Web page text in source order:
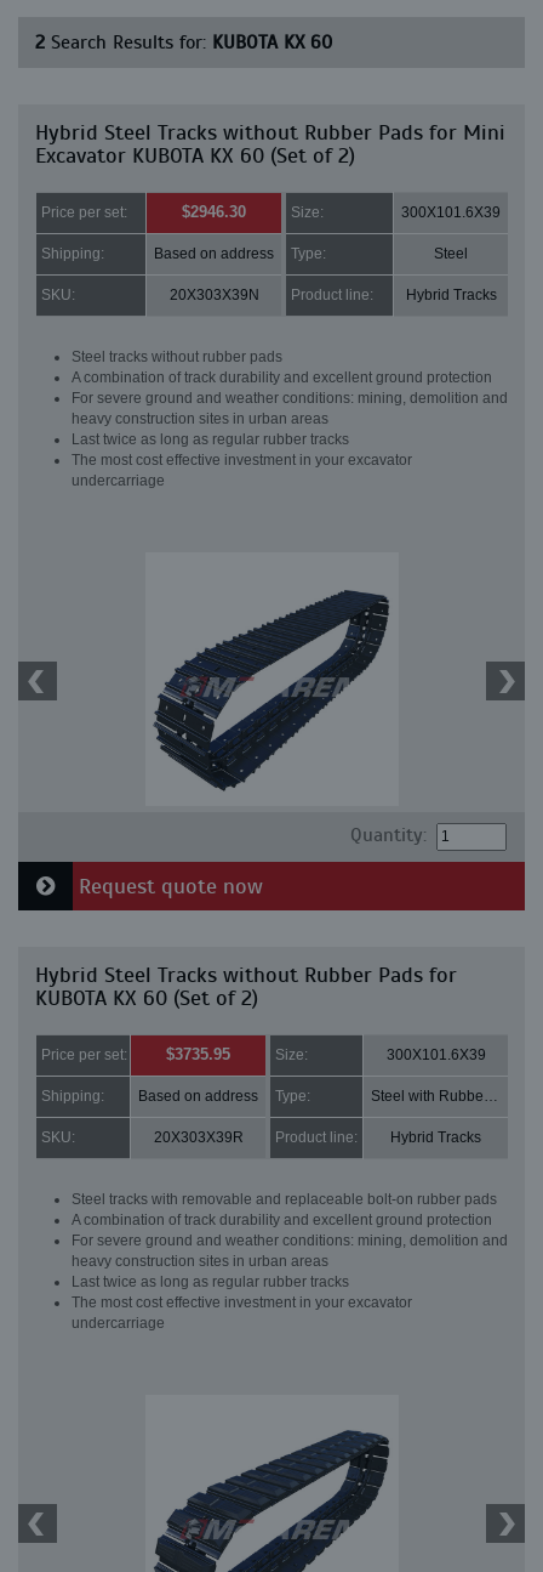
2 Search Results for: KUBOTA KX 60
Hybrid Steel Tracks without Rubber Pads for Mini
Excavator KUBOTA KX 60 (Set of 2)
Price per set: $2946.30 Size: 300X101.6X39
Shipping: Based on address Type: Steel
SKU: 20X303X39N Product line: Hybrid Tracks
Steel tracks without rubber pads
A combination of track durability and excellent ground protection
For severe ground and weather conditions: mining, demolition and
heavy construction sites in urban areas
Last twice as long as regular rubber tracks
The most cost effective investment in your excavator
undercarriage
Quantity:
Request quote now
Hybrid Steel Tracks without Rubber Pads for
KUBOTA KX 60 (Set of 2)
Price per set: $3735.95 Size: 300X101.6X39
Shipping: Based on address Type: Steel with Rubber pads
SKU: 20X303X39R Product line: Hybrid Tracks
Steel tracks with removable and replaceable bolt-on rubber pads
A combination of track durability and excellent ground protection
For severe ground and weather conditions: mining, demolition and
heavy construction sites in urban areas
Last twice as long as regular rubber tracks
The most cost effective investment in your excavator
undercarriage